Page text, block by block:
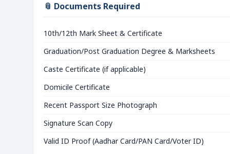
📎 Documents Required
10th/12th Mark Sheet & Certificate
Graduation/Post Graduation Degree & Marksheets
Caste Certificate (if applicable)
Domicile Certificate
Recent Passport Size Photograph
Signature Scan Copy
Valid ID Proof (Aadhar Card/PAN Card/Voter ID)